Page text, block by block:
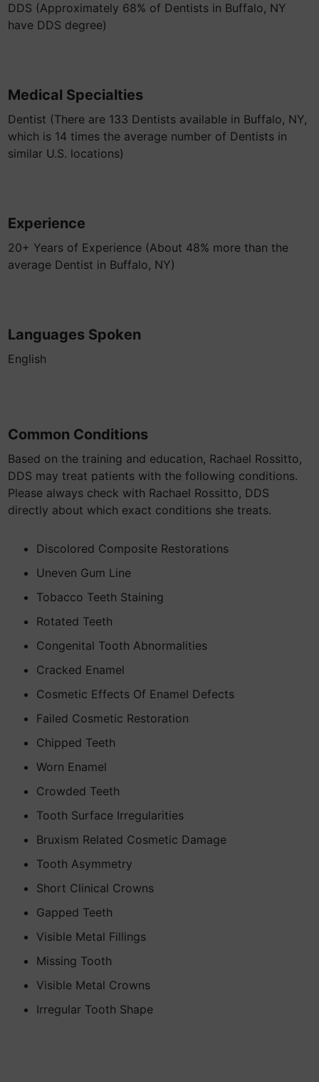
DDS (Approximately 68% of Dentists in Buffalo, NY
have DDS degree)
Medical Specialties
Dentist (There are 133 Dentists available in Buffalo, NY,
which is 14 times the average number of Dentists in
similar U.S. locations)
Experience
20+ Years of Experience (About 48% more than the
average Dentist in Buffalo, NY)
Languages Spoken
English
Common Conditions
Based on the training and education, Rachael Rossitto,
DDS may treat patients with the following conditions.
Please always check with Rachael Rossitto, DDS
directly about which exact conditions she treats.
Discolored Composite Restorations
Uneven Gum Line
Tobacco Teeth Staining
Rotated Teeth
Congenital Tooth Abnormalities
Cracked Enamel
Cosmetic Effects Of Enamel Defects
Failed Cosmetic Restoration
Chipped Teeth
Worn Enamel
Crowded Teeth
Tooth Surface Irregularities
Bruxism Related Cosmetic Damage
Tooth Asymmetry
Short Clinical Crowns
Gapped Teeth
Visible Metal Fillings
Missing Tooth
Visible Metal Crowns
Irregular Tooth Shape